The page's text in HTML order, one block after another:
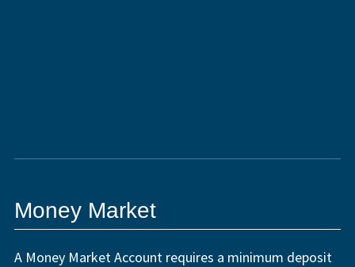
Money Market
A Money Market Account requires a minimum deposit